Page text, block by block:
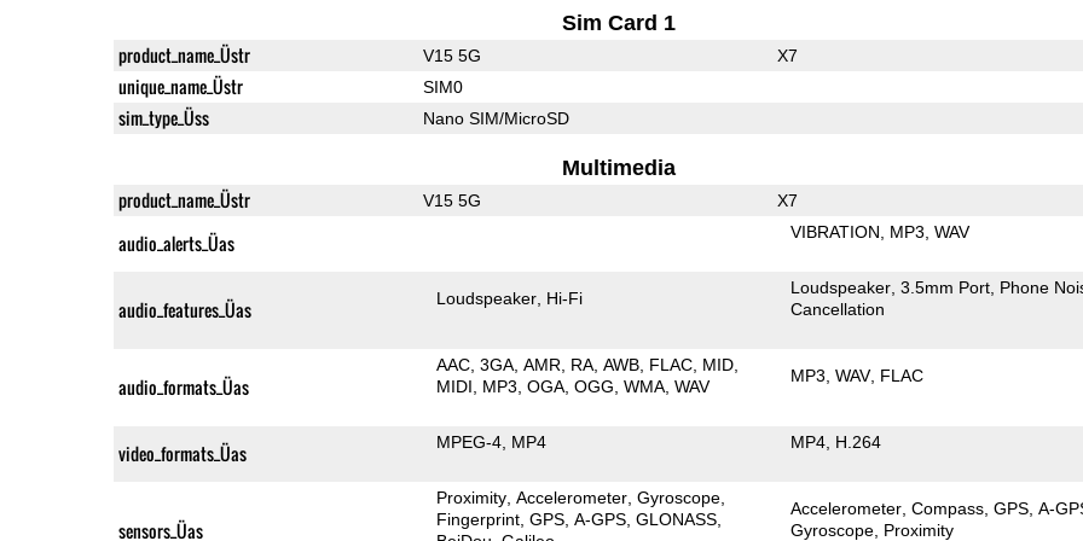
Sim Card 1
product_name_Üstr V15 5G X7
unique_name_Üstr SIM0
sim_type_Üss Nano SIM/MicroSD
Multimedia
product_name_Üstr V15 5G X7
audio_alerts_Üas VIBRATION MP3 WAV
audio_features_Üas Loudspeaker Hi-Fi
Loudspeaker 3.5mm Port Phone
Cancellation
audio_formats_Üas
AAC 3GA AMR RA AWB FLAC MID
MIDI
MP3 OGA OGG WMA WAV
MP3 WAV FLAC
video_formats_Üas MPEG-4 MP4 MP4 H.264
sensors_Üas
Proximity Accelerometer Gyroscope
Fingerprint GPS A-GPS GLONASS
Accelerometer Compass GPS A-
Gyroscope Proximity